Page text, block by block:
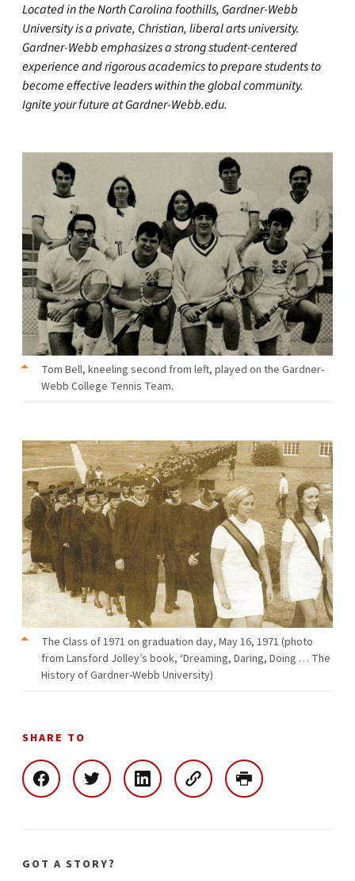
Located in the North Carolina foothills, Gardner-Webb
University is a private, Christian, liberal arts university.
Gardner-Webb emphasizes a strong student-centered
experience and rigorous academics to prepare students to
become effective leaders within the global community.
Ignite your future at Gardner-Webb.edu.
Tom Bell, kneeling second from left, played on the Gardner-
Webb College Tennis Team.
The Class of 1971 on graduation day, May 16, 1971 (photo
from Lansford Jolley’s book, ‘Dreaming, Daring, Doing … The
History of Gardner-Webb University)
SHARE TO
GOT A STORY?